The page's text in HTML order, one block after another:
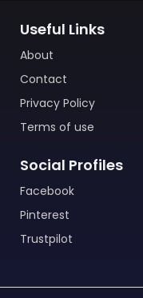
Useful Links
About
Contact
Privacy Policy
Terms of use
Social Profiles
Facebook
Pinterest
Trustpilot